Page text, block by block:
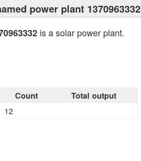
power plant 1370963332
is a solar power plant.
Count Total output
12